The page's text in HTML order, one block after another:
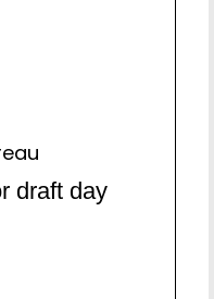
draft day